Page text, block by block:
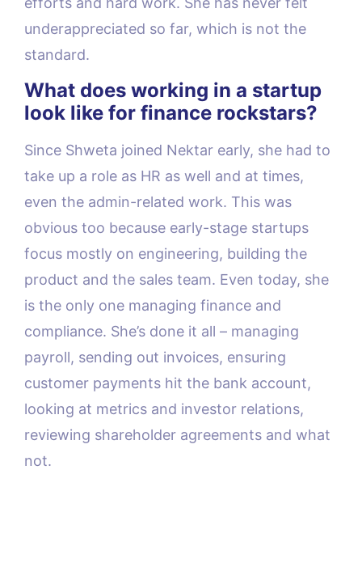
underappreciated so far, which is not the
standard.
What does working in a startup
look like for finance rockstars?
Since Shweta joined Nektar early, she had to
take up a role as HR as well and at times,
even the admin-related work. This was
obvious too because early-stage startups
focus mostly on engineering, building the
product and the sales team. Even today, she
is the only one managing finance and
compliance. She’s done it all – managing
payroll, sending out invoices, ensuring
customer payments hit the bank account,
looking at metrics and investor relations,
reviewing shareholder agreements and what
not.